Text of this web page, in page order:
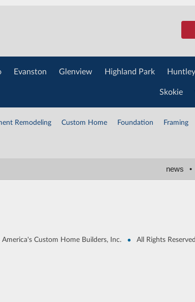
Evanston Glenview Highland Park Huntley
Skokie
Remodeling Custom Home Foundation Framing
news •
Custom Home Builders, Inc. • All Rights